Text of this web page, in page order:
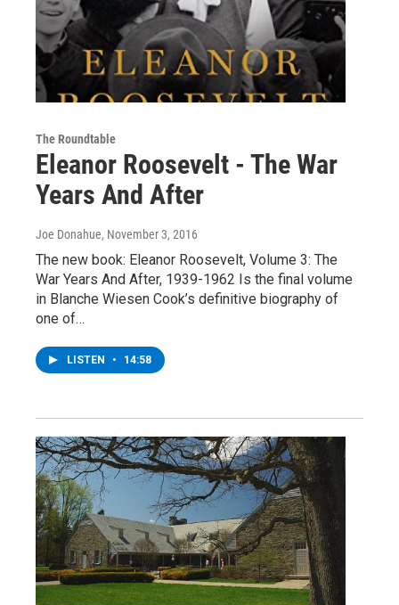
The Roundtable
Eleanor Roosevelt - The War
Years And After
Joe Donahue, November 3, 2016
The new book: Eleanor Roosevelt, Volume 3: The
War Years And After, 1939-1962 Is the final volume
in Blanche Wiesen Cook’s definitive biography of
one of…
LISTEN • 14:58